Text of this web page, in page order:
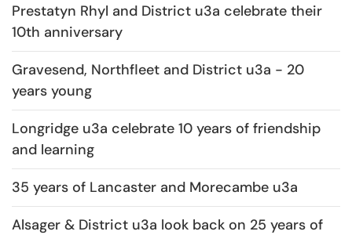
Prestatyn Rhyl and District u3a celebrate their
10th anniversary
Gravesend, Northfleet and District u3a - 20
years young
Longridge u3a celebrate 10 years of friendship
and learning
35 years of Lancaster and Morecambe u3a
Alsager & District u3a look back on 25 years of